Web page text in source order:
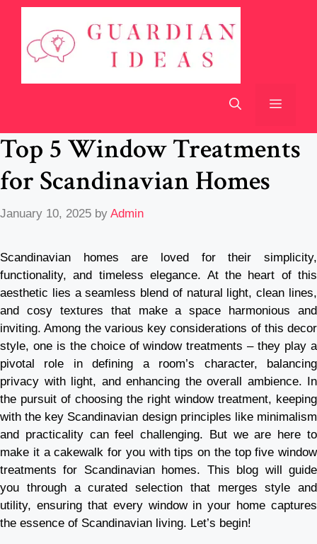
Skip
content
Menu
Top 5 Window Treatments
for Scandinavian Homes
January 10, 2025 by Admin
Scandinavian homes are loved for their simplicity,
functionality, and timeless elegance. At the heart of this
aesthetic lies a seamless blend of natural light, clean lines,
and cosy textures that make a space harmonious and
inviting. Among the various key considerations of this decor
style, one is the choice of window treatments – they play a
pivotal role in defining a room’s character, balancing
privacy with light, and enhancing the overall ambience. In
the pursuit of choosing the right window treatment, keeping
with the key Scandinavian design principles like minimalism
and practicality can feel challenging. But we are here to
make it a cakewalk for you with tips on the top five window
treatments for Scandinavian homes. This blog will guide
you through a curated selection that merges style and
utility, ensuring that every window in your home captures
the essence of Scandinavian living. Let’s begin!